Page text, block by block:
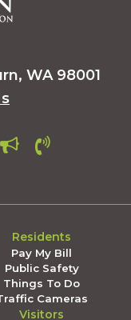
WA 98001
Residents
Pay My Bill
Public Safety
Things To Do
Cameras
Visitors